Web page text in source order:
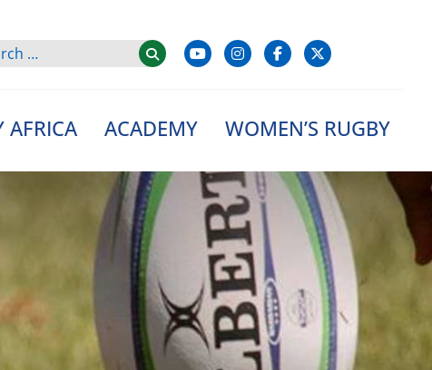
AFRICA ACADEMY WOMEN’S RUGBY